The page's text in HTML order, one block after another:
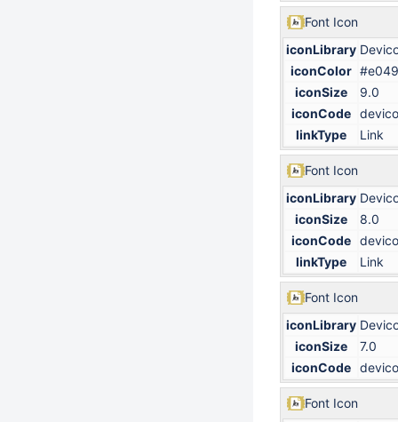
Font Icon
iconLibrary
iconColor
iconSize
9.0
iconCode
linkType
Link
Font Icon
iconLibrary
iconSize
8.0
iconCode
linkType
Link
Font Icon
iconLibrary
iconSize
7.0
iconCode
Font Icon